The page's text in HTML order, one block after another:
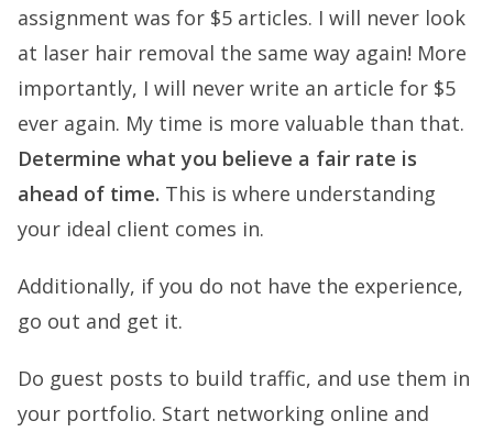
assignment was for $5 articles. I will never look
at laser hair removal the same way again! More
importantly, I will never write an article for $5
ever again. My time is more valuable than that.
Determine what you believe a fair rate is
ahead of time. This is where understanding
your ideal client comes in.
Additionally, if you do not have the experience,
go out and get it.
Do guest posts to build traffic, and use them in
your portfolio. Start networking online and